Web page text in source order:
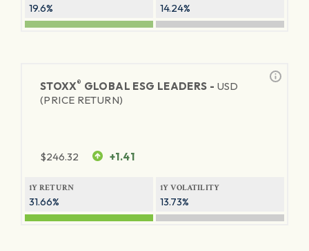
19.6% 14.24%
STOXX® GLOBAL ESG LEADERS - USD
(PRICE RETURN)
$246.32 +1.41
1Y RETURN
31.66%
1Y VOLATILITY
13.73%